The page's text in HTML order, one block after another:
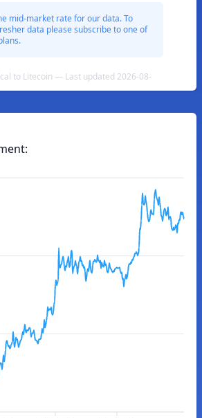
mid-market rate for our data. To
data please subscribe to one of
to Litecoin — Last updated 2026-08-